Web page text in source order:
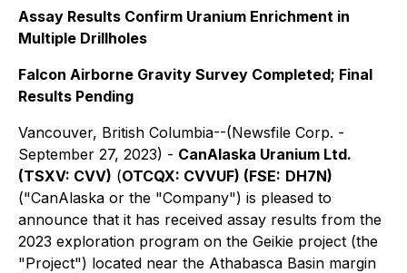
Assay Results Confirm Uranium Enrichment in
Multiple Drillholes
Falcon Airborne Gravity Survey Completed; Final
Results Pending
Vancouver, British Columbia--(Newsfile Corp. -
September 27, 2023) - CanAlaska Uranium Ltd.
(TSXV: CVV) (OTCQX: CVVUF) (FSE: DH7N)
("CanAlaska or the "Company") is pleased to
announce that it has received assay results from the
2023 exploration program on the Geikie project (the
"Project") located near the Athabasca Basin margin